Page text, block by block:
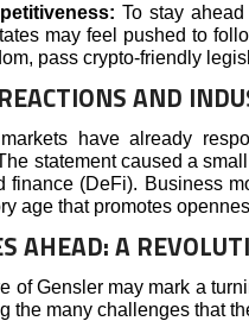
To stay
may feel pushed to
pass crypto-friendly
AND
have already
statement caused a
finance (DeFi). Business
age that promotes
AHEAD: A
of Gensler may mark a
the many challenges that